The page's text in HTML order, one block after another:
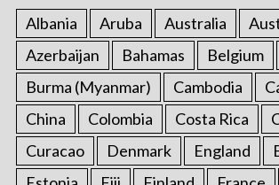
Albania Aruba Australia
Azerbaijan
Bahamas Belgium
Burma (Myanmar)
Cambodia
China
Colombia Costa Rica
Curacao
Denmark England
c
h
f
o
r